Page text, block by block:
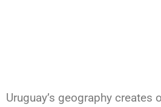
Uruguay’s geography creates